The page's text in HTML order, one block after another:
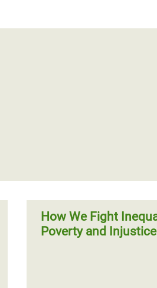
How We Fight
Poverty and Injustice